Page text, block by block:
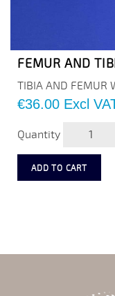
FEMUR AND
TIBIA AND FEMUR
Price
€36.00 Excl
Quantity
ADD TO CART